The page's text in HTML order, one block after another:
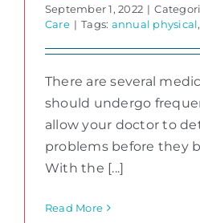
September 1, 2022 |
Care | Tags: annual physical,
There are several
should undergo
allow your doctor to
problems before they
With the [...]
Read More